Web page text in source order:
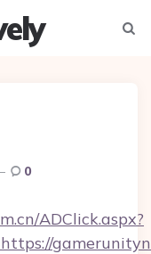
0
ADClick.aspx?